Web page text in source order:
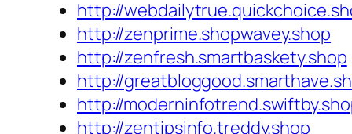
http://
http://zenprime.shopwavey.shop
http://zenfresh.smartbaskety.shop
http://
http://
http://zentipsinfo.treddy.shop